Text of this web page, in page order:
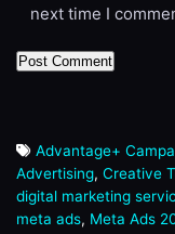
next time I
Advantage+
Advertising, Creative
digital marketing
meta ads, Meta Ads